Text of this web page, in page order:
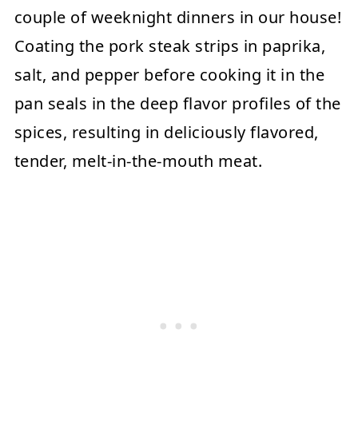
couple of weeknight dinners in our house!
Coating the pork steak strips in paprika,
salt, and pepper before cooking it in the
pan seals in the deep flavor profiles of the
spices, resulting in deliciously flavored,
tender, melt-in-the-mouth meat.